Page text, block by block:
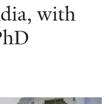
with